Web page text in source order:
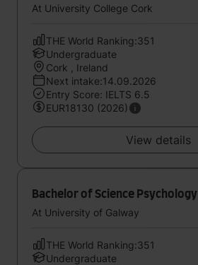
At University College Cork
THE World Ranking:351
Undergraduate
Cork , Ireland
Next intake:14.09.2026
Entry Score: IELTS 6.5
EUR18130 (2026)
View details
Bachelor of Science Psychology
At University of Galway
THE World Ranking:351
Undergraduate